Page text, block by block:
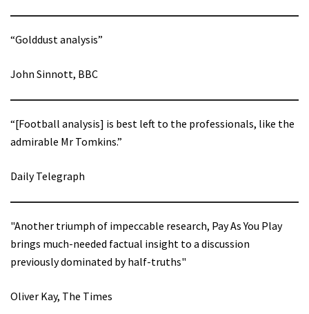
“Golddust analysis”
John Sinnott, BBC
“[Football analysis] is best left to the professionals, like the
admirable Mr Tomkins.”
Daily Telegraph
"Another triumph of impeccable research, Pay As You Play
brings much-needed factual insight to a discussion
previously dominated by half-truths"
Oliver Kay, The Times